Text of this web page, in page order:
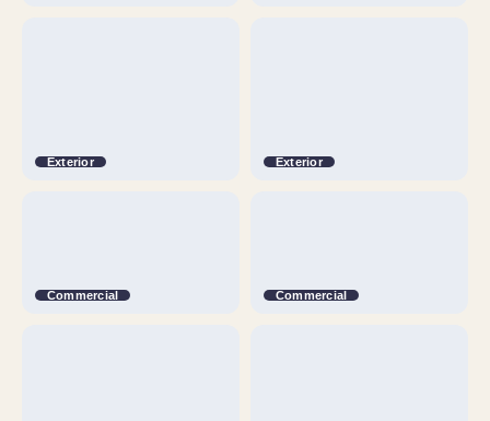
Exterior Exterior
Commercial Commercial